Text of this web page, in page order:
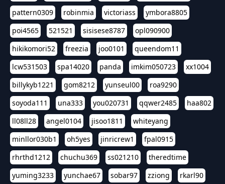
pattern0309
robinmia victoriass
ymbora8805
poi4565
521521 sisisese8787
opl090900
hikikomori52
freezia joo0101
queendom11
lcw531503
spa14020 panda imkim050723
xx1004
billykyb1221
gom8212 yunseul00
roa9290
soyoda111
una333 you020731 qqwer2485
haa802
ll08ll28
angel0104 jisoo1811
whiteyang
minllor030b1
oh5yes jinricrew1
fpal0915
rhrthd1212
chuchu369 ss021210
theredtime
yuming3233
yunchae67 sobar97 zziong
rkarl90